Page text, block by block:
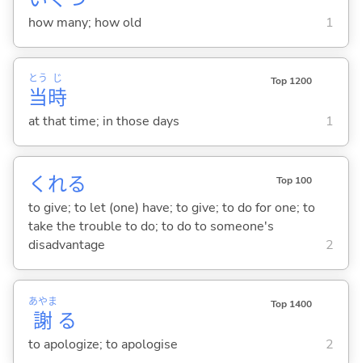
how many; how old 1
当
とう
時
じ Top 1200
at that time; in those days 1
くれる Top 100
to give; to let (one) have; to give; to do for one; to
take the trouble to do; to do to someone's
disadvantage
2
謝
あやま
る
Top 1400
to apologize; to apologise 2